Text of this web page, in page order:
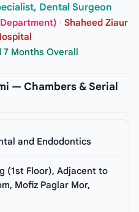
Dental Surgeon
· Shaheed Ziaur
Months Overall
— Chambers & Serial
and Endodontics
(1st Floor), Adjacent to
Mofiz Paglar Mor,